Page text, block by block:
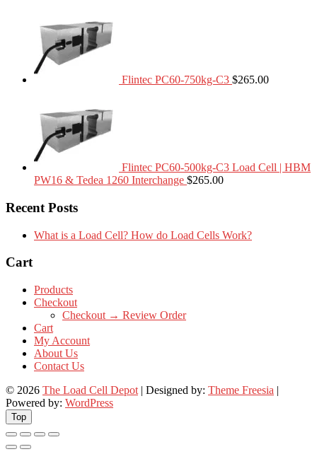
Flintec PC60-750kg-C3 $265.00
Flintec PC60-500kg-C3 Load Cell | HBM
PW16 & Tedea 1260 Interchange $265.00
Recent Posts
What is a Load Cell? How do Load Cells Work?
Cart
Products
Checkout
Checkout → Review Order
Cart
My Account
About Us
Contact Us
© 2026 The Load Cell Depot | Designed by: Theme Freesia |
Powered by: WordPress
Top